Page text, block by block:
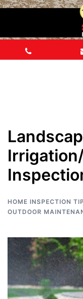
HOME INSPECTION
OUTDOOR